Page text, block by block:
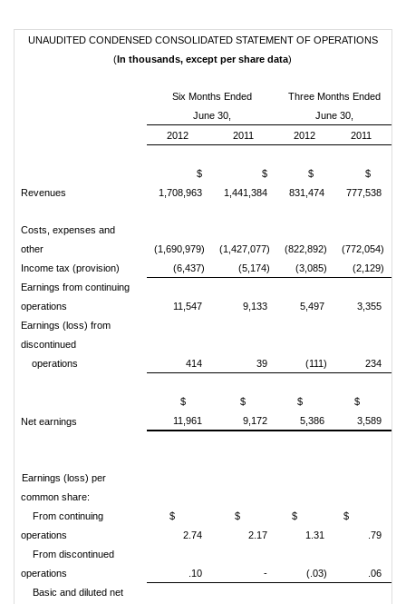
UNAUDITED CONDENSED CONSOLIDATED STATEMENT OF OPERATIONS
(In thousands, except per share data)
Six Months Ended
Three Months Ended
June 30,
June 30,
2012
2011 2012 2011
Revenues
$
1,708,963
$
1,441,384
$
831,474
$
777,538
Costs, expenses and
other
(1,690,979) (1,427,077) (822,892)
(772,054)
Income tax (provision)
(6,437) (5,174) (3,085)
(2,129)
Earnings from continuing
operations
11,547 9,133 5,497
3,355
Earnings (loss) from
discontinued
operations
414 39 (111) 234
Net earnings
$
11,961
$
9,172
$
5,386
$
3,589
Earnings (loss) per
common share:
From continuing
operations
$
2.74
$
2.17
$
1.31
$
.79
From discontinued
operations
.10 - (.03)
.06
Basic and diluted net